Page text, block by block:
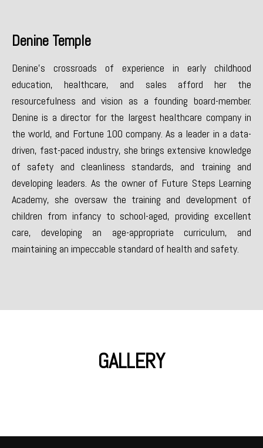
Denine Temple
Denine’s crossroads of experience in early childhood
education, healthcare, and sales afford her the
resourcefulness and vision as a founding board-member.
Denine is a director for the largest healthcare company in
the world, and Fortune 100 company. As a leader in a data-
driven, fast-paced industry, she brings extensive knowledge
of safety and cleanliness standards, and training and
developing leaders. As the owner of Future Steps Learning
Academy, she oversaw the training and development of
children from infancy to school-aged, providing excellent
care, developing an age-appropriate curriculum, and
maintaining an impeccable standard of health and safety.
GALLERY